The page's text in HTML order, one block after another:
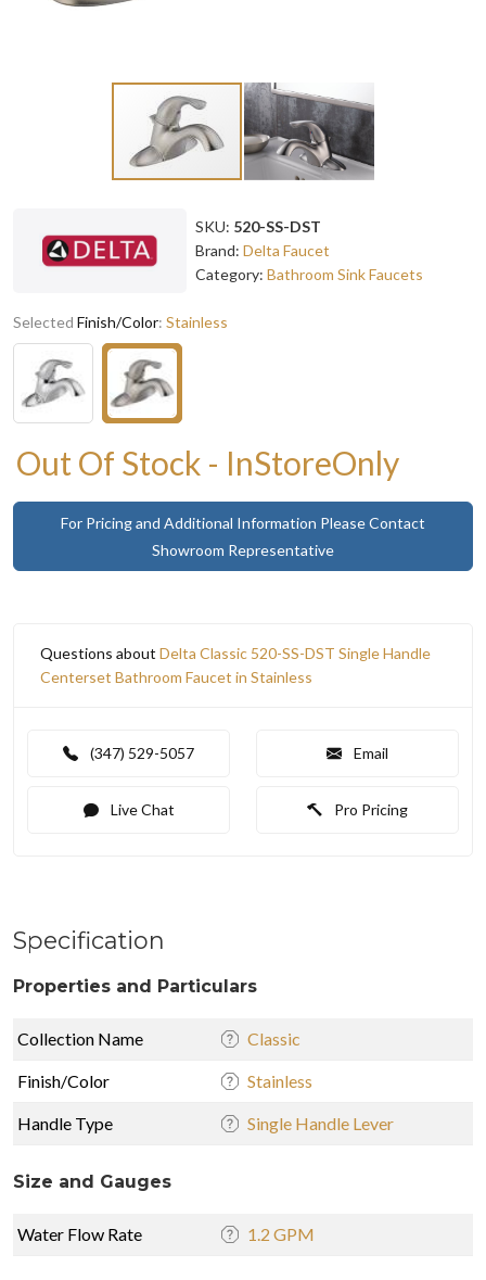
SKU: 520-SS-DST
Brand: Delta Faucet
Category: Bathroom Sink Faucets
Selected Finish/Color: Stainless
Out Of Stock - InStoreOnly
For Pricing and Additional Information Please Contact
Showroom Representative
Questions about Delta Classic 520-SS-DST Single Handle
Centerset Bathroom Faucet in Stainless
(347) 529-5057 Email
Live Chat Pro Pricing
Specification
Properties and Particulars
Collection Name Classic
Finish/Color Stainless
Handle Type Single Handle Lever
Size and Gauges
Water Flow Rate 1.2 GPM